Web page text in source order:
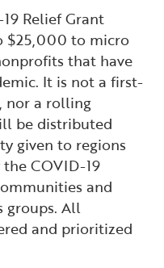
Relief Grant
$25,000 to micro
that have
It is not a first-
nor a rolling
be distributed
given to regions
COVID-19
and
groups. All
and prioritized